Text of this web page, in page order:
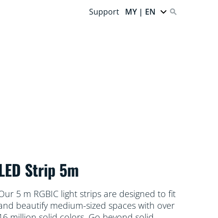
Support MY | EN
Strip 5m
5 m RGBIC light strips are designed to fit
beautify medium-sized spaces with over